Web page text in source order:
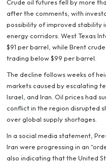
Crude oil futures fell by more
after the comments, with
possibility of improved stability
energy corridors. West Texas
$91 per barrel, while Brent
trading below $99 per barrel.
The decline follows weeks of
markets caused by escalating
Israel, and Iran. Oil prices had
conflict in the region disrupted
over global supply shortages.
In a social media statement,
Iran were progressing in an
also indicating that the United